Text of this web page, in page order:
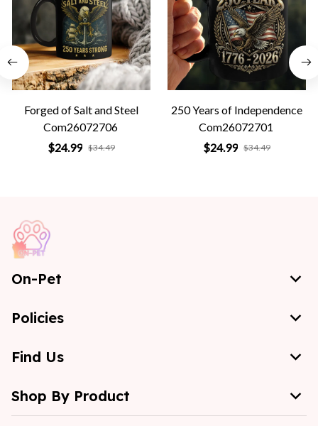
Forged of Salt and Steel
Com26072706
$24.99 $34.49
250 Years of Independence
Com26072701
$24.99 $34.49
On-Pet
Policies
Find Us
Shop By Product